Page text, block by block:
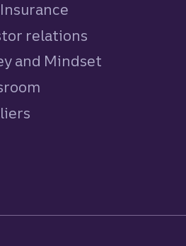
Insurance
relations
and Mindset